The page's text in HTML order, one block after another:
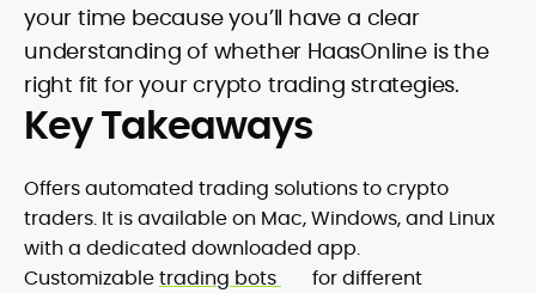
your time because you’ll have a clear
understanding of whether HaasOnline is the
right fit for your crypto trading strategies.
Key Takeaways
Offers automated trading solutions to crypto
traders. It is available on Mac, Windows, and Linux
with a dedicated downloaded app.
Customizabletrading bots
for different